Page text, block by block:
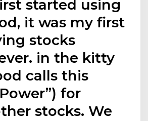
started using
it was my first
stocks
in the kitty
calls this
for
stocks. We